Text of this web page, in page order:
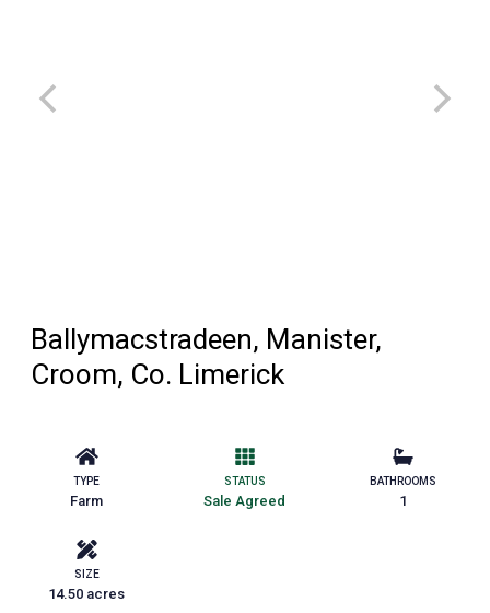
Ballymacstradeen, Manister,
Croom, Co. Limerick
TYPE
Farm
STATUS
Sale Agreed
BATHROOMS
1
SIZE
14.50 acres